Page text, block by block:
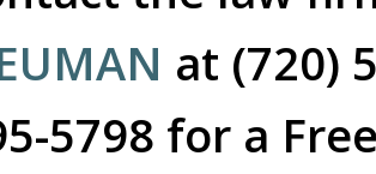
at (720)
5798 for a